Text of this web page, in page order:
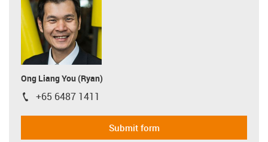
Ong Liang You (Ryan)
igus-icon-phone
+65 6487 1411
Submit form